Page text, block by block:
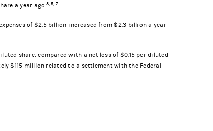
a year ago.3, 5, 7
of $2.5 billion increased from $2.3 billion a year
share, compared with a net loss of $0.15 per diluted
$115 million related to a settlement with the Federal